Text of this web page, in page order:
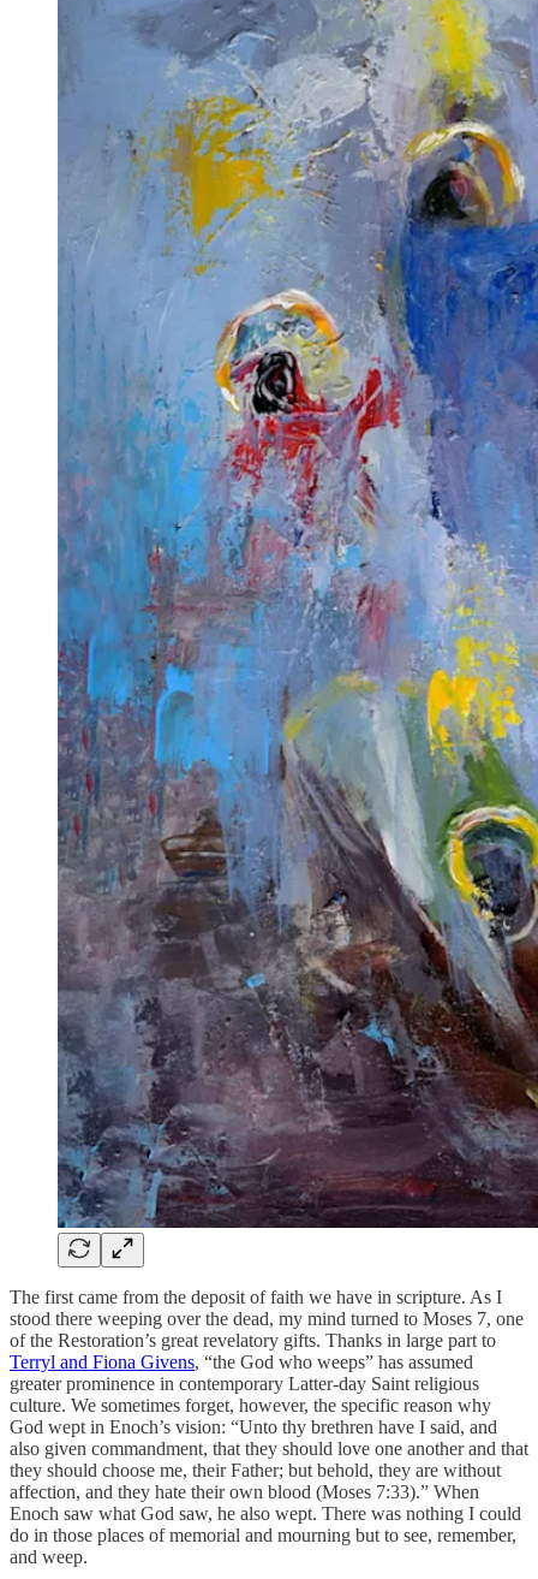
The first came from the deposit of faith we have in scripture. As I
stood there weeping over the dead, my mind turned to Moses 7, one
of the Restoration’s great revelatory gifts. Thanks in large part to
Terryl and Fiona Givens, “the God who weeps” has assumed
greater prominence in contemporary Latter-day Saint religious
culture. We sometimes forget, however, the specific reason why
God wept in Enoch’s vision: “Unto thy brethren have I said, and
also given commandment, that they should love one another and that
they should choose me, their Father; but behold, they are without
affection, and they hate their own blood (Moses 7:33).” When
Enoch saw what God saw, he also wept. There was nothing I could
do in those places of memorial and mourning but to see, remember,
and weep.